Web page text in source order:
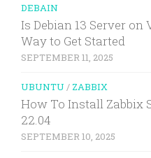
DEBAIN
Is Debian 13 Server on
Way to Get Started
SEPTEMBER 11, 2025
UBUNTU / ZABBIX
How To Install Zabbix
22.04
SEPTEMBER 10, 2025